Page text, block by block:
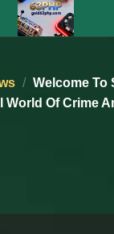
/ Welcome To
World Of Crime